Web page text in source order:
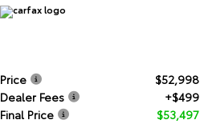
Price
$52,998
Dealer Fees
+$499
Final Price
$53,497